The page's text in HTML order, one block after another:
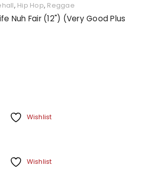
, Hip Hop, Reggae
Nuh Fair (12") (Very Good Plus
Wishlist
Wishlist